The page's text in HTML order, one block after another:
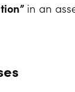
in an